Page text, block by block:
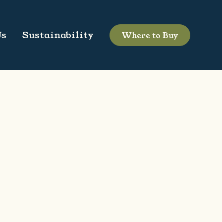
Sustainability Where to Buy